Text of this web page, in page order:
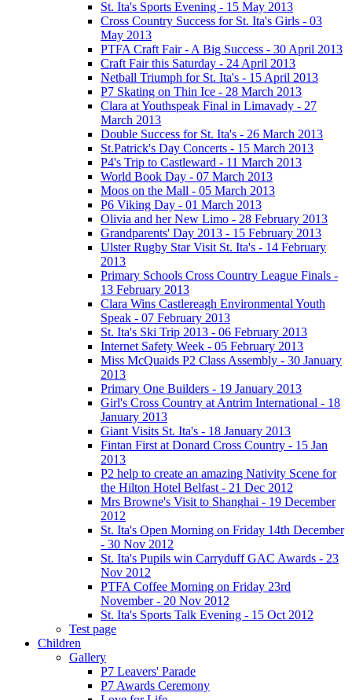
St. Ita's Sports Evening - 15 May 2013
Cross Country Success for St. Ita's Girls - 03
May 2013
PTFA Craft Fair - A Big Success - 30 April 2013
Craft Fair this Saturday - 24 April 2013
Netball Triumph for St. Ita's - 15 April 2013
P7 Skating on Thin Ice - 28 March 2013
Clara at Youthspeak Final in Limavady - 27
March 2013
Double Success for St. Ita's - 26 March 2013
St.Patrick's Day Concerts - 15 March 2013
P4's Trip to Castleward - 11 March 2013
World Book Day - 07 March 2013
Moos on the Mall - 05 March 2013
P6 Viking Day - 01 March 2013
Olivia and her New Limo - 28 February 2013
Grandparents' Day 2013 - 15 February 2013
Ulster Rugby Star Visit St. Ita's - 14 February
2013
Primary Schools Cross Country League Finals -
13 February 2013
Clara Wins Castlereagh Environmental Youth
Speak - 07 February 2013
St. Ita's Ski Trip 2013 - 06 February 2013
Internet Safety Week - 05 February 2013
Miss McQuaids P2 Class Assembly - 30 January
2013
Primary One Builders - 19 January 2013
Girl's Cross Country at Antrim International - 18
January 2013
Giant Visits St. Ita's - 18 January 2013
Fintan First at Donard Cross Country - 15 Jan
2013
P2 help to create an amazing Nativity Scene for
the Hilton Hotel Belfast - 21 Dec 2012
Mrs Browne's Visit to Shanghai - 19 December
2012
St. Ita's Open Morning on Friday 14th December
- 30 Nov 2012
St. Ita's Pupils win Carryduff GAC Awards - 23
Nov 2012
PTFA Coffee Morning on Friday 23rd
November - 20 Nov 2012
St. Ita's Sports Talk Evening - 15 Oct 2012
Test page
Children
Gallery
P7 Leavers' Parade
P7 Awards Ceremony